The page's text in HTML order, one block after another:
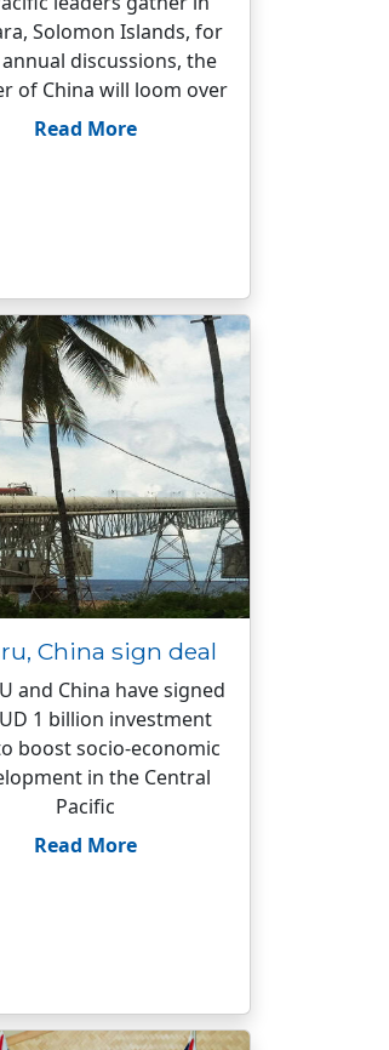
Solomon Islands, for
discussions, the
of China will loom over
Read More
China sign deal
and China have signed
1 billion investment
boost socio-economic
in the Central
Pacific
Read More